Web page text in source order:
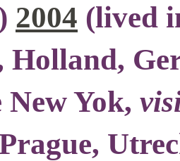
2004 (lived
Holland,
Yok,